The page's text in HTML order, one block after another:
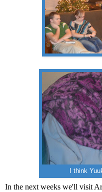
I think
In the next weeks we'll visit